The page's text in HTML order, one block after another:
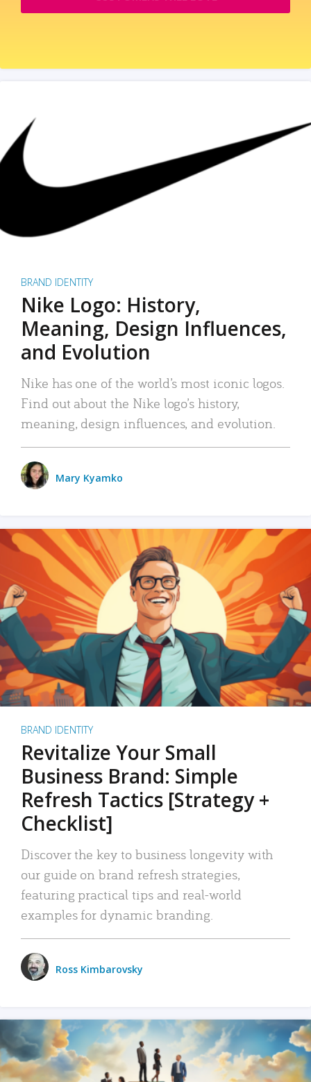
BRAND IDENTITY
Nike Logo: History,
Meaning, Design Influences,
and Evolution
Nike has one of the world’s most iconic logos.
Find out about the Nike logo’s history,
meaning, design influences, and evolution.
Mary Kyamko
BRAND IDENTITY
Revitalize Your Small
Business Brand: Simple
Refresh Tactics [Strategy +
Checklist]
Discover the key to business longevity with
our guide on brand refresh strategies,
featuring practical tips and real-world
examples for dynamic branding.
Ross Kimbarovsky